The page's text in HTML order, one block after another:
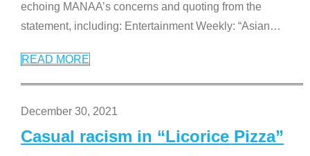
echoing MANAA’s concerns and quoting from the
statement, including: Entertainment Weekly: “Asian…
READ MORE
December 30, 2021
Casual racism in “Licorice Pizza”